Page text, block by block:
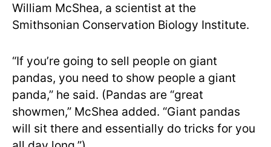
William McShea, a scientist at the
Smithsonian Conservation Biology Institute.
“If you’re going to sell people on giant
pandas, you need to show people a giant
panda,” he said. (Pandas are “great
showmen,” McShea added. “Giant pandas
will sit there and essentially do tricks for you